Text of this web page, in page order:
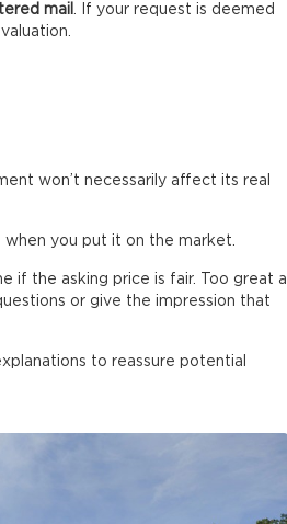
mail
. If your request is deemed
won’t necessarily affect its real
when you put it on the market.
if the asking price is fair. Too great a
or give the impression that
to reassure potential